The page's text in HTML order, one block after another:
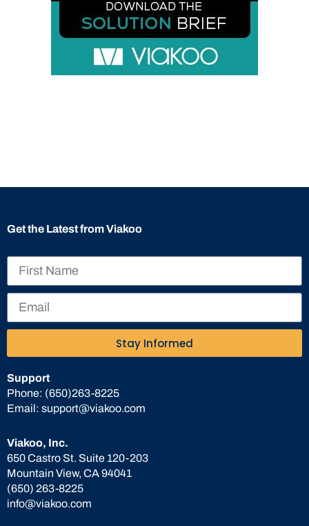
Viakoo, Inc.
650 Castro St. Suite 120-203
Mountain View, CA 94041
(650) 263-8225
info@viakoo.com
Support
Phone: (650)263-8225
Email: support@viakoo.com
Get the Latest from Viakoo
Stay Informed